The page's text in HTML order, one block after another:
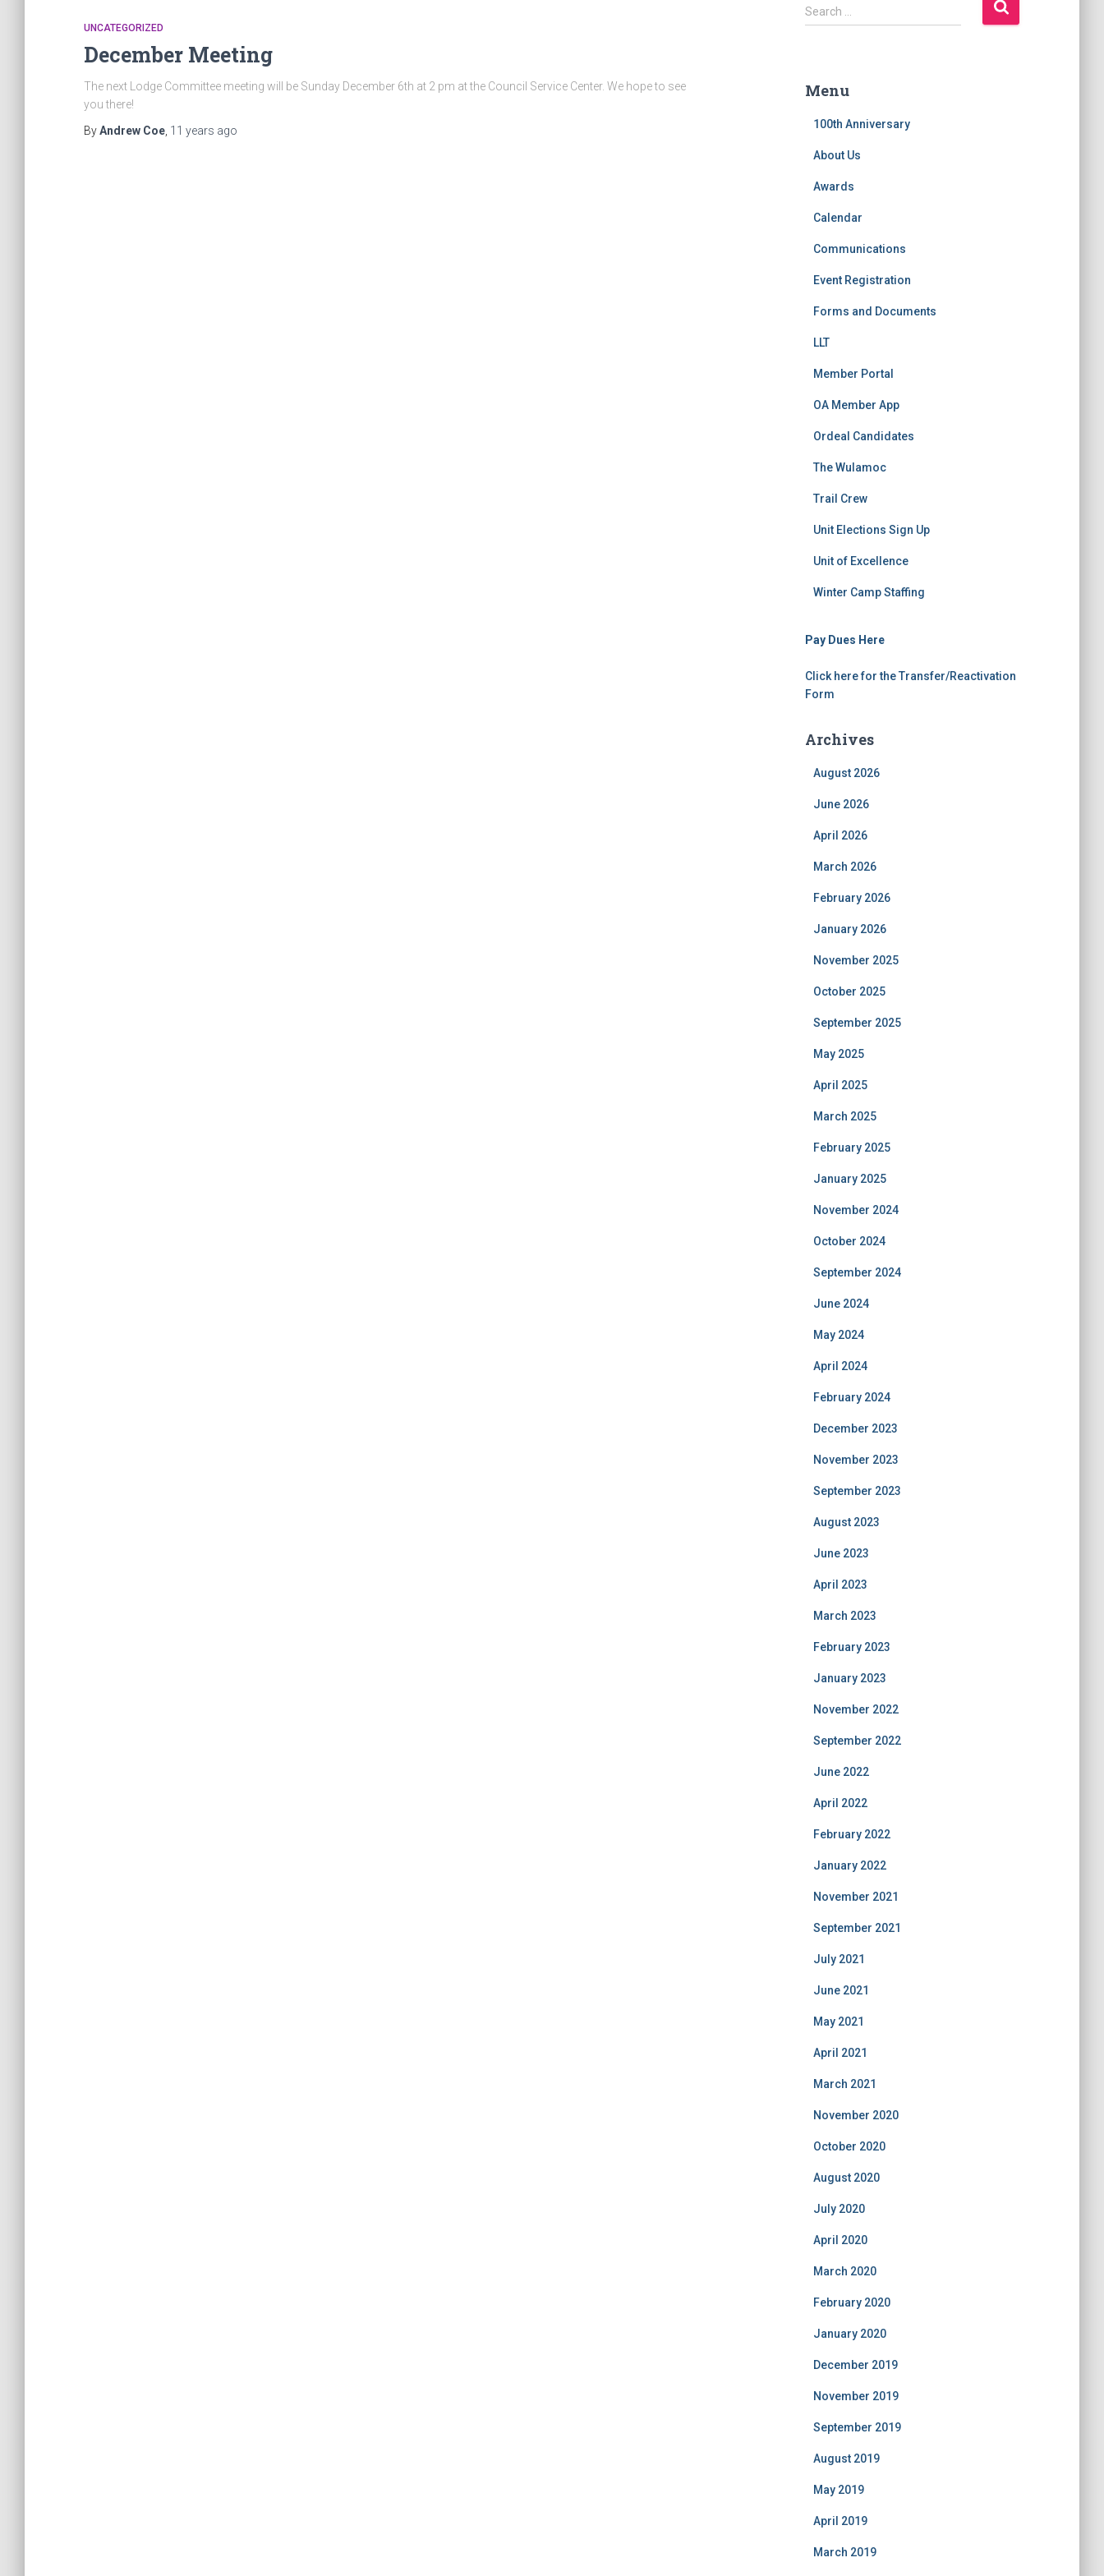
UNCATEGORIZED
December Meeting
The next Lodge Committee meeting will be Sunday December 6th at 2 pm at the Council Service Center. We hope to see
you there!
ByAndrew Coe 11 years ago
S
e
h
Search …
Menu
100th Anniversary
About Us
Awards
Calendar
Communications
Event Registration
Forms and Documents
LLT
Member Portal
OA Member App
Ordeal Candidates
The Wulamoc
Trail Crew
Unit Elections Sign Up
Unit of Excellence
Winter Camp Staffing
Pay Dues Here
Click here for the Transfer/Reactivation
Form
Archives
August 2026
June 2026
April 2026
March 2026
February 2026
January 2026
November 2025
October 2025
September 2025
May 2025
April 2025
March 2025
February 2025
January 2025
November 2024
October 2024
September 2024
June 2024
May 2024
April 2024
February 2024
December 2023
November 2023
September 2023
August 2023
June 2023
April 2023
March 2023
February 2023
January 2023
November 2022
September 2022
June 2022
April 2022
February 2022
January 2022
November 2021
September 2021
July 2021
June 2021
May 2021
April 2021
March 2021
November 2020
October 2020
August 2020
July 2020
April 2020
March 2020
February 2020
January 2020
December 2019
November 2019
September 2019
August 2019
May 2019
April 2019
March 2019